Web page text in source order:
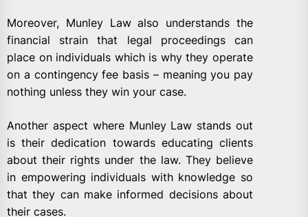
Moreover, Munley Law also understands the
financial strain that legal proceedings can
place on individuals which is why they operate
on a contingency fee basis – meaning you pay
nothing unless they win your case.
Another aspect where Munley Law stands out
is their dedication towards educating clients
about their rights under the law. They believe
in empowering individuals with knowledge so
that they can make informed decisions about
their cases.